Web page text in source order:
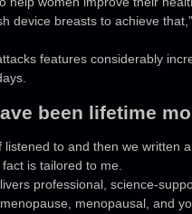
device breasts to achieve
features considerably
been lifetime
listened to and then we written
is tailored to me.
professional,
menopausal, and